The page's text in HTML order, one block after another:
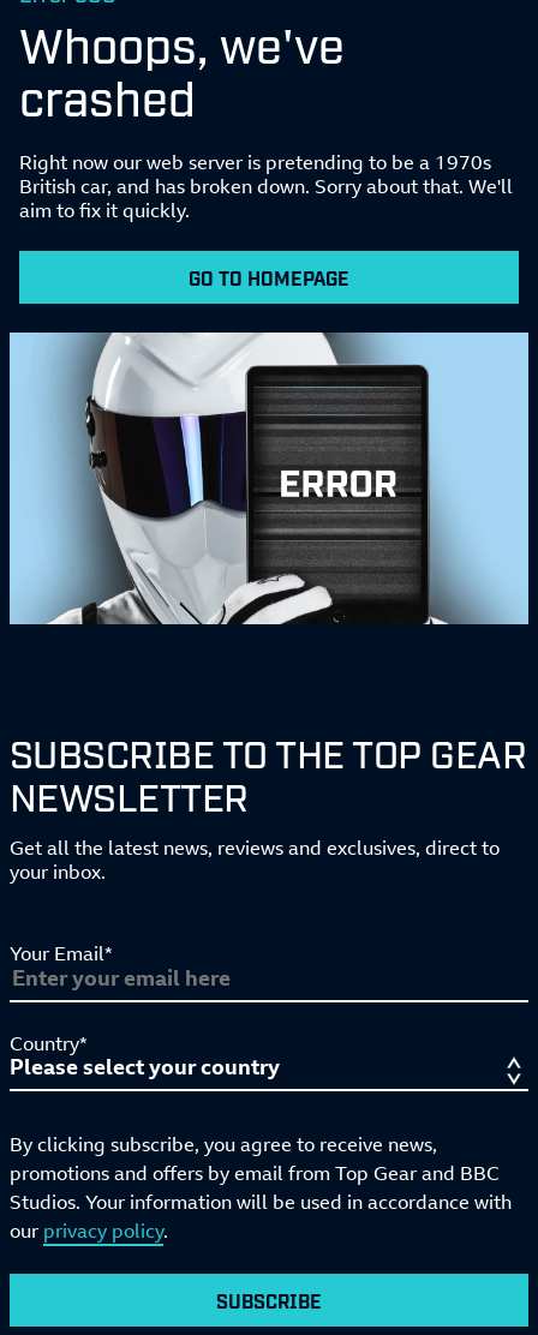
Whoops, we've
crashed
Right now our web server is pretending to be a 1970s
British car, and has broken down. Sorry about that. We'll
aim to fix it quickly.
GO TO HOMEPAGE
SUBSCRIBE TO THE TOP GEAR
NEWSLETTER
Get all the latest news, reviews and exclusives, direct to
your inbox.
Your Email*
Country*
By clicking subscribe, you agree to receive news,
promotions and offers by email from Top Gear and BBC
Studios. Your information will be used in accordance with
our privacy policy.
SUBSCRIBE